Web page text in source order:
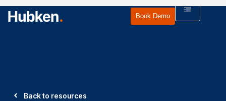
Book Demo
Back to resources